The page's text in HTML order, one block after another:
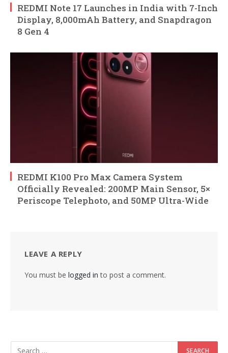
REDMI Note 17 Launches in India with 7-Inch
Display, 8,000mAh Battery, and Snapdragon
8 Gen 4
REDMI K100 Pro Max Camera System
Officially Revealed: 200MP Main Sensor, 5×
Periscope Telephoto, and 50MP Ultra-Wide
LEAVE A REPLY
You must be logged in to post a comment.